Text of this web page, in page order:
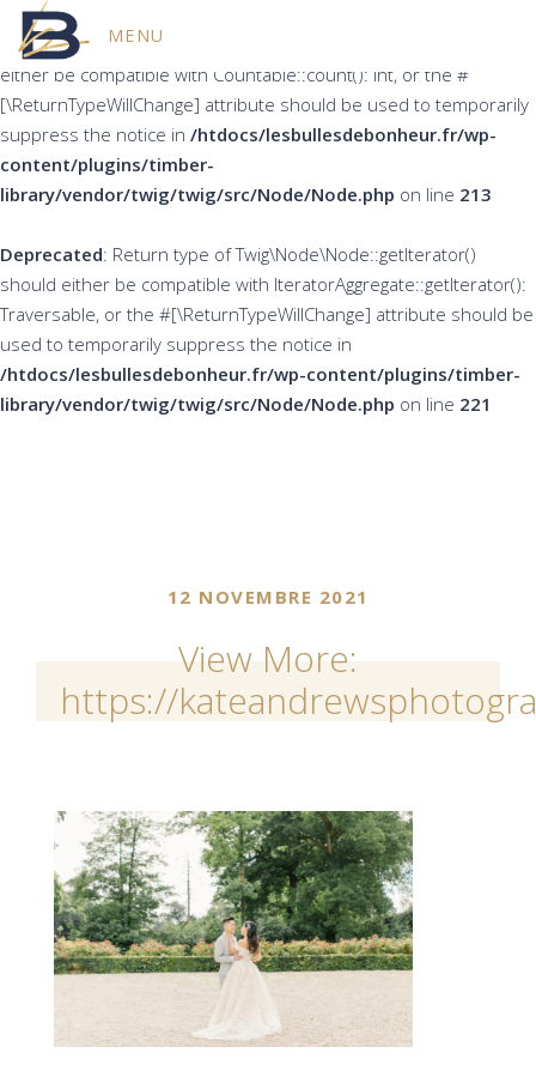
Deprecated
: Return type of Twig\Node\Node::count() should
either be compatible with Countable::count(): int, or the #
[\ReturnTypeWillChange] attribute should be used to temporarily
suppress the notice in /htdocs/lesbullesdebonheur.fr/wp-
content/plugins/timber-
library/vendor/twig/twig/src/Node/Node.php on line 213
Deprecated: Return type of Twig\Node\Node::getIterator()
should either be compatible with IteratorAggregate::getIterator():
Traversable, or the #[\ReturnTypeWillChange] attribute should be
used to temporarily suppress the notice in
/htdocs/lesbullesdebonheur.fr/wp-content/plugins/timber-
library/vendor/twig/twig/src/Node/Node.php on line 221
MENU
12 NOVEMBRE 2021
View More:
https://